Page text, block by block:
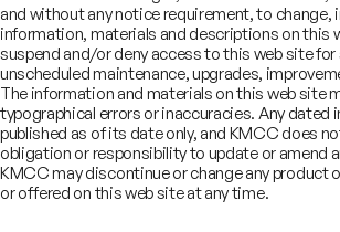
enjoys a unique intersection of large end-
capital, creating significant growth
have deep, trust-based relationships with a
and without any notice requirement, to change,
information, materials and descriptions on this
suspend and/or deny access to this web site for
unscheduled maintenance, upgrades,
The information and materials on this web site
typographical errors or inaccuracies. Any dated
published as of its date only, and KMCC does
obligation or responsibility to update or amend
KMCC may discontinue or change any product
or offered on this web site at any time.